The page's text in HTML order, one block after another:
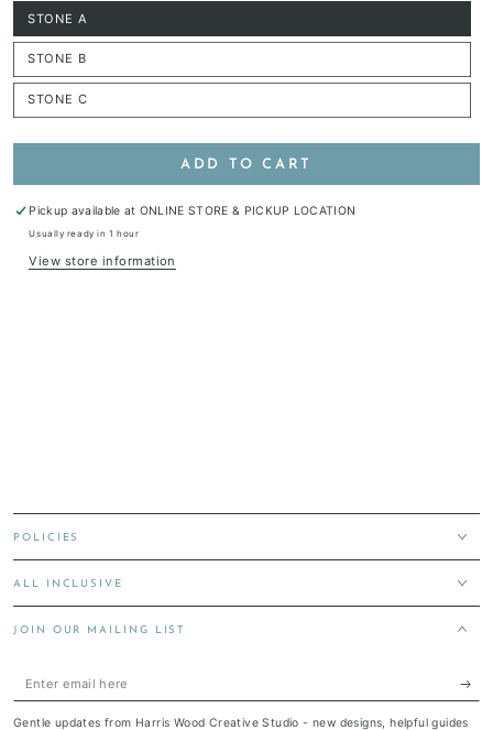
STONE A
Variant
sold
out
or
STONE B
Variant
sold
out
or
STONE C
Variant
sold
or
ADD TO CART
Pickup available at ONLINE STORE & PICKUP LOCATION
Usually ready in 1 hour
View store information
POLICIES
ALL INCLUSIVE
JOIN OUR MAILING LIST
Enter
Gentle updates from Harris Wood Creative Studio - new designs, helpful guides